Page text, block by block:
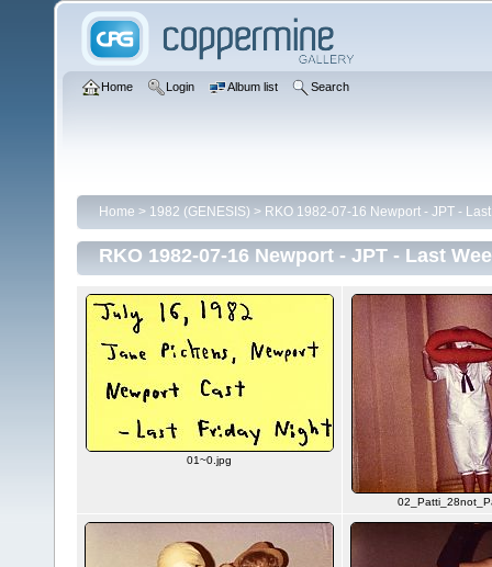
Home Login Album list Search
Home > 1982 (GENESIS) > RKO 1982-07-16 Newport - JPT -
RKO 1982-07-16 Newport - JPT - Last
01~0.jpg